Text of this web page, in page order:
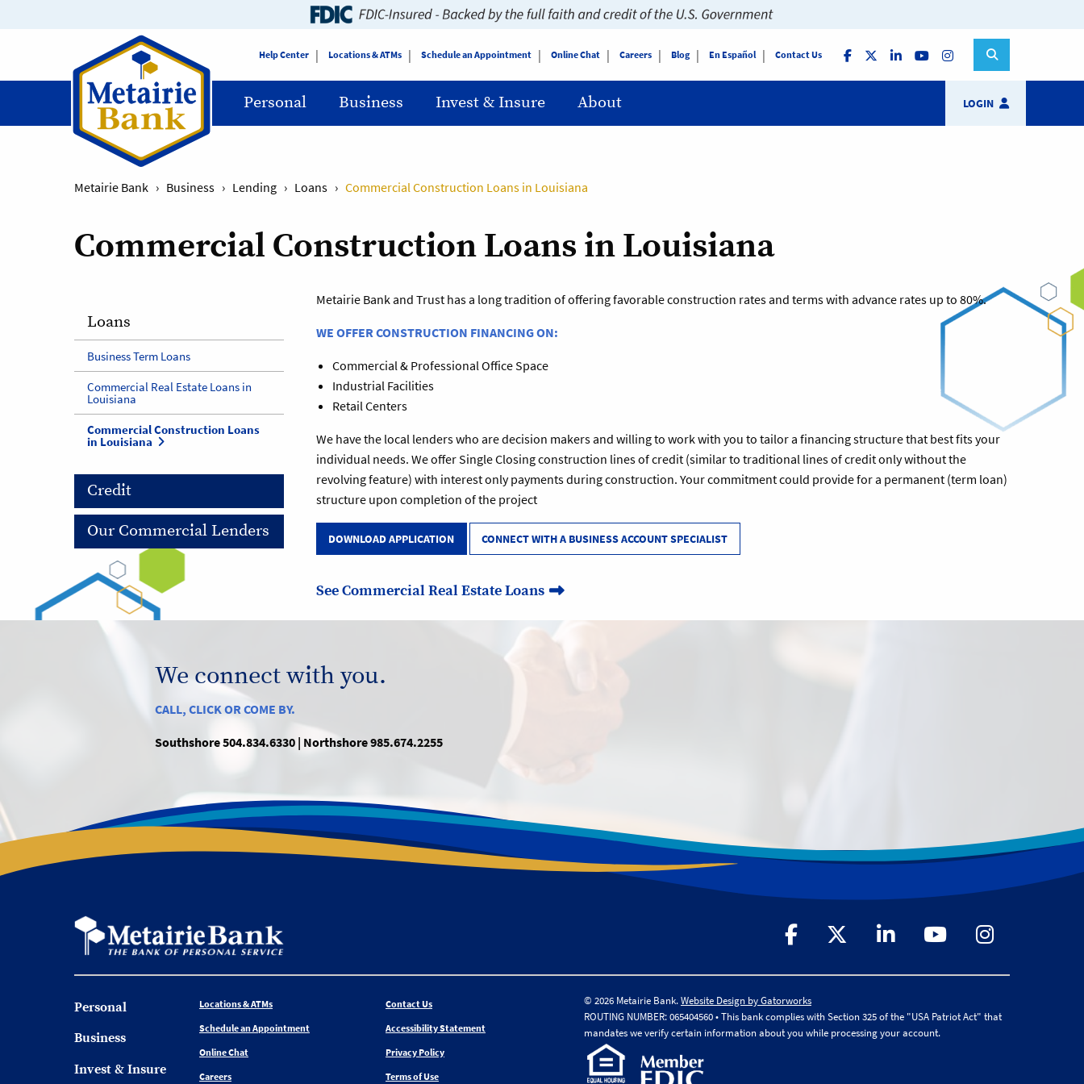
Help Center Locations & ATMs Schedule an Appointment Online Chat Careers Blog En Español Contact Us
Personal Business Invest & Insure About LOGIN
Metairie Bank › Business › Lending › Loans › Commercial Construction Loans in Louisiana
Commercial Construction Loans in Louisiana
Metairie Bank and Trust has a long tradition of offering favorable construction rates and terms with advance rates up to 80%.
WE OFFER CONSTRUCTION FINANCING ON:
Commercial & Professional Office Space
Industrial Facilities
Retail Centers
We have the local lenders who are decision makers and willing to work with you to tailor a financing structure that best fits your
individual needs. We offer Single Closing construction lines of credit (similar to traditional lines of credit only without the
revolving feature) with interest only payments during construction. Your commitment could provide for a permanent (term loan)
structure upon completion of the project
DOWNLOAD APPLICATION CONNECT WITH A BUSINESS ACCOUNT SPECIALIST
See Commercial Real Estate Loans
Loans
Business Term Loans
Commercial Real Estate Loans in
Louisiana
Commercial Construction Loans
in Louisiana
Credit
Our Commercial Lenders
We connect with you.
CALL, CLICK OR COME BY.
Southshore 504.834.6330 | Northshore 985.674.2255
Personal
Business
Invest & Insure
Locations & ATMs
Schedule an Appointment
Online Chat
Careers
Contact Us
Accessibility Statement
Privacy Policy
Terms of Use
© 2026 Metairie Bank.Website Design by Gatorworks
ROUTING NUMBER: 065404560 • This bank complies with Section 325 of the "USA Patriot Act" that
mandates we verify certain information about you while processing your account.